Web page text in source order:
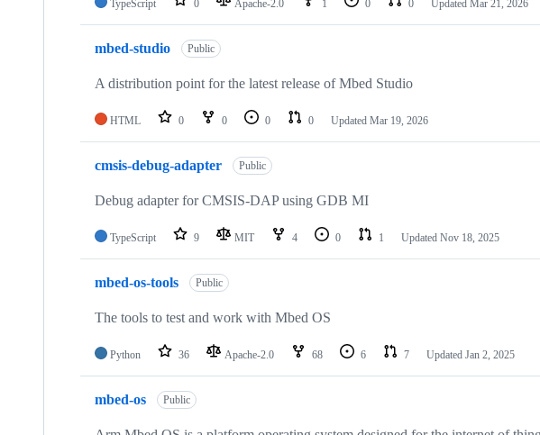
TypeScript 0 Apache-2.0 1 0 0 Updated Mar 21, 2026
mbed-studio Public
A distribution point for the latest release of Mbed Studio
HTML 0 0 0 0 Updated Mar 19, 2026
cmsis-debug-adapter Public
Debug adapter for CMSIS-DAP using GDB MI
TypeScript 9 MIT 4 0 1 Updated Nov 18, 2025
mbed-os-tools Public
The tools to test and work with Mbed OS
Python 36 Apache-2.0 68 6 7 Updated Jan 2, 2025
mbed-os Public